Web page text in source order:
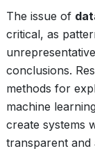
The issue of
critical, as
conclusions.
methods for
machine
create systems
transparent and